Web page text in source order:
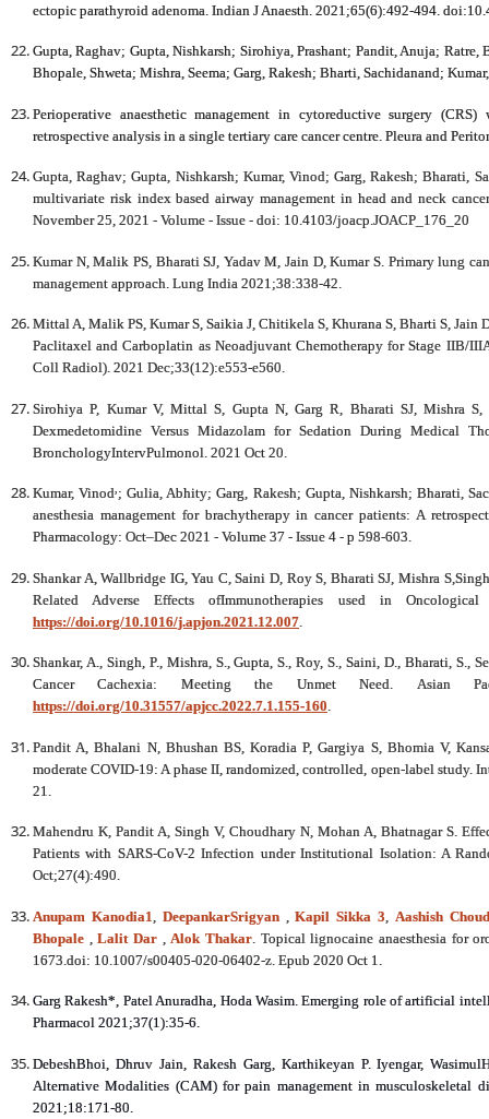
ectopic parathyroid adenoma. Indian J Anaesth . 2021;65(6):492-494.
Gupta, Raghav; Gupta, Nishkarsh; Sirohiya, Prashant; Pandit, Anuja;
Bhopale, Shweta; Mishra, Seema; Garg, Rakesh; Bharti, Sachidanand;
Perioperative anaesthetic management in cytoreductive surgery
retrospective analysis in a single tertiary care cancer centre. Pleura and
Gupta, Raghav; Gupta, Nishkarsh; Kumar, Vinod; Garg, Rakesh; Bharati,
multivariate risk index based airway management in head and neck
November 25, 2021 - Volume - Issue - doi: 10.4103/joacp.JOACP_176_20
Kumar N, Malik PS, Bharati SJ, Yadav M, Jain D, Kumar S. Primary lung
management approach. Lung India 2021;38:338-42.
Mittal A, Malik PS, Kumar S, Saikia J, Chitikela S, Khurana S, Bharti S, Jain
Paclitaxel and Carboplatin as Neoadjuvant Chemotherapy for Stage IIB/
Coll Radiol). 2021 Dec;33(12):e553-e560.
Sirohiya P, Kumar V, Mittal S, Gupta N, Garg R, Bharati SJ, Mishra
Dexmedetomidine Versus Midazolam for Sedation During Medical
BronchologyIntervPulmonol. 2021 Oct 20.
Kumar, Vinod ; Gulia, Abhity; Garg, Rakesh; Gupta, Nishkarsh; Bharati,
anesthesia management for brachytherapy in cancer patients: A
Pharmacology: Oct–Dec 2021 - Volume 37 - Issue 4 - p 598-603.
Shankar A, Wallbridge IG, Yau C, Saini D, Roy S, Bharati SJ, Mishra
Related Adverse Effects ofImmunotherapies used in
https://doi.org/10.1016/j.apjon.2021.12.007
Shankar, A., Singh, P., Mishra, S., Gupta, S., Roy, S., Saini, D., Bharati, S.,
Cancer Cachexia: Meeting the Unmet Need. Asian
https://doi.org/10.31557/apjcc.2022.7.1.155-160.
Pandit A, Bhalani N, Bhushan BS, Koradia P, Gargiya S, Bhomia V,
moderate COVID-19: A phase II, randomized, controlled, open-label study.
21.
Mahendru K, Pandit A, Singh V, Choudhary N, Mohan A, Bhatnagar S.
Patients with SARS-CoV-2 Infection under Institutional Isolation: A
Oct;27(4):490.
Anupam Kanodia1 DeepankarSrigyan,Kapil Sikka 3
Aashish
Bhopale ,Lalit Dar Alok Thakar . Topical lignocaine anaesthesia for
1673.doi: 10.1007/s00405-020-06402-z. Epub 2020 Oct 1.
Garg Rakesh*, Patel Anuradha, Hoda Wasim. Emerging role of artificial
Pharmacol 2021;37(1):35-6.
DebeshBhoi, Dhruv Jain, Rakesh Garg, Karthikeyan P. Iyengar,
Alternative Modalities (CAM) for pain management in musculoskeletal
2021;18:171-80.